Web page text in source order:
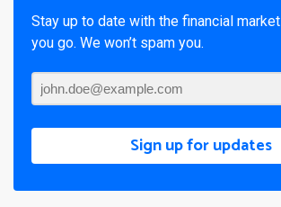
Stay up to date with the financial
you go. We won’t spam you.
Sign up for updates